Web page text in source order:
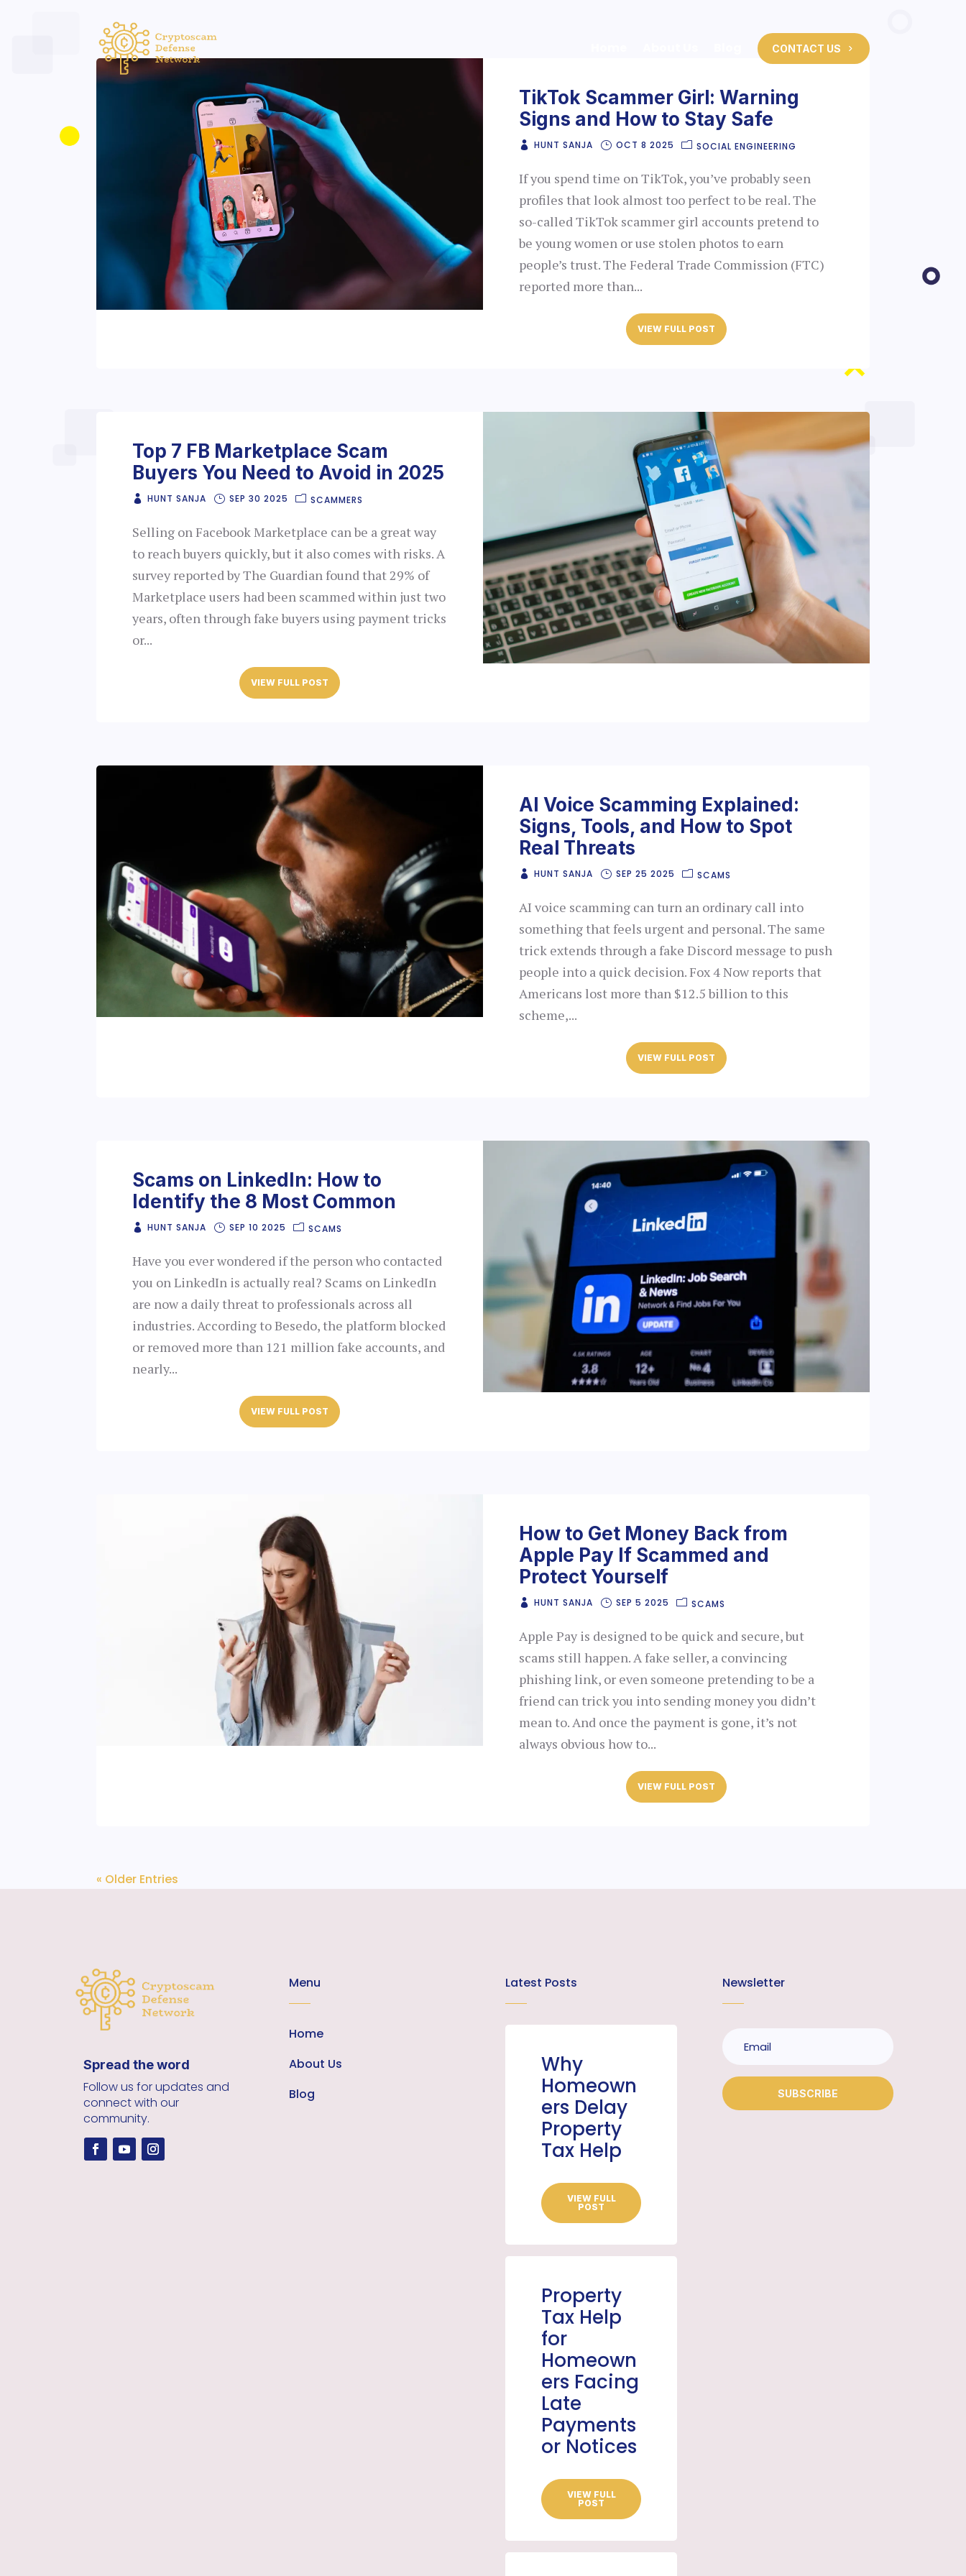
CONTACT US
TikTok Scammer Girl: Warning
Signs and How to Stay Safe
HUNT SANJA OCT 8 2025 SOCIAL ENGINEERING
If you spend time on TikTok, you’ve probably seen
profiles that look almost too perfect to be real. The
so-called TikTok scammer girl accounts pretend to
be young women or use stolen photos to earn
people’s trust. The Federal Trade Commission (FTC)
reported more than...
VIEW FULL POST
Top 7 FB Marketplace Scam
Buyers You Need to Avoid in 2025
HUNT SANJA SEP 30 2025 SCAMMERS
Selling on Facebook Marketplace can be a great way
to reach buyers quickly, but it also comes with risks. A
survey reported by The Guardian found that 29% of
Marketplace users had been scammed within just two
years, often through fake buyers using payment tricks
or...
VIEW FULL POST
AI Voice Scamming Explained:
Signs, Tools, and How to Spot
Real Threats
HUNT SANJA SEP 25 2025 SCAMS
AI voice scamming can turn an ordinary call into
something that feels urgent and personal. The same
trick extends through a fake Discord message to push
people into a quick decision. Fox 4 Now reports that
Americans lost more than $12.5 billion to this
scheme,...
VIEW FULL POST
Scams on LinkedIn: How to
Identify the 8 Most Common
HUNT SANJA SEP 10 2025 SCAMS
Have you ever wondered if the person who contacted
you on LinkedIn is actually real? Scams on LinkedIn
are now a daily threat to professionals across all
industries. According to Besedo, the platform blocked
or removed more than 121 million fake accounts, and
nearly...
VIEW FULL POST
How to Get Money Back from
Apple Pay If Scammed and
Protect Yourself
HUNT SANJA SEP 5 2025 SCAMS
Apple Pay is designed to be quick and secure, but
scams still happen. A fake seller, a convincing
phishing link, or even someone pretending to be a
friend can trick you into sending money you didn’t
mean to. And once the payment is gone, it’s not
always obvious how to...
VIEW FULL POST
« Older Entries
Spread the word
Follow us for updates and
connect with our
community.
Menu
Home
About Us
Blog
Latest Posts
Why
Homeown
ers Delay
Property
Tax Help
VIEW FULL
POST
Property
Tax Help
for
Homeown
ers Facing
Late
Payments
or Notices
VIEW FULL
POST
Newsletter
SUBSCRIBE